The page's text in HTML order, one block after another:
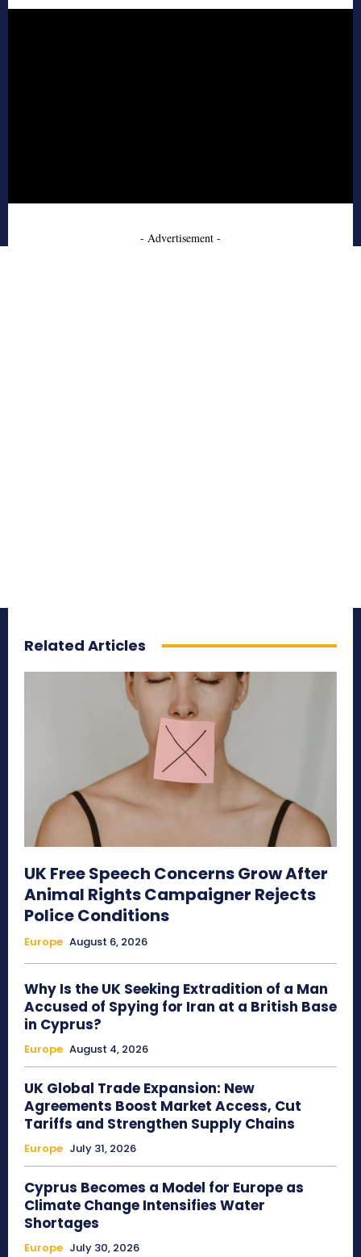
- Advertisement -
Related Articles
UK Free Speech Concerns Grow After
Animal Rights Campaigner Rejects
Police Conditions
Europe August 6, 2026
Why Is the UK Seeking Extradition of a Man
Accused of Spying for Iran at a British Base
in Cyprus?
Europe August 4, 2026
UK Global Trade Expansion: New
Agreements Boost Market Access, Cut
Tariffs and Strengthen Supply Chains
Europe July 31, 2026
Cyprus Becomes a Model for Europe as
Climate Change Intensifies Water
Shortages
Europe July 30, 2026